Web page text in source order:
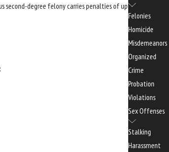
second-degree felony carries penalties of up
Felonies
Homicide
Misdemeanors
Organized
Crime
Probation
Violations
Sex Offenses
Stalking
Harassment